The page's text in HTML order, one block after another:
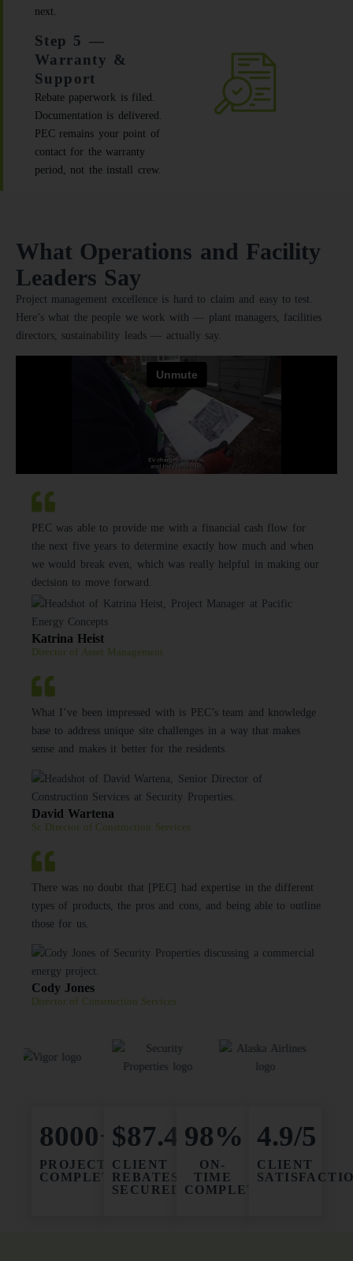
next.
Step 5 —
Warranty &
Support
Rebate paperwork is filed.
Documentation is delivered.
PEC remains your point of
contact for the warranty
period, not the install crew.
What Operations and Facility
Leaders Say
Project management excellence is hard to claim and easy to test.
Here’s what the people we work with — plant managers, facilities
directors, sustainability leads — actually say.
PEC was able to provide me with a financial cash flow for
the next five years to determine exactly how much and when
we would break even, which was really helpful in making our
decision to move forward.
Katrina Heist
Director of Asset Management
What I’ve been impressed with is PEC’s team and knowledge
base to address unique site challenges in a way that makes
sense and makes it better for the residents.
David Wartena
Sr. Director of Construction Services
There was no doubt that [PEC] had expertise in the different
types of products, the pros and cons, and being able to outline
those for us.
Cody Jones
Director of Construction Services
8000+
PROJECTS
COMPLETED
$87.4M
CLIENT
REBATES
SECURED
98%
ON-
TIME
COMPLETION
4.9/5
CLIENT